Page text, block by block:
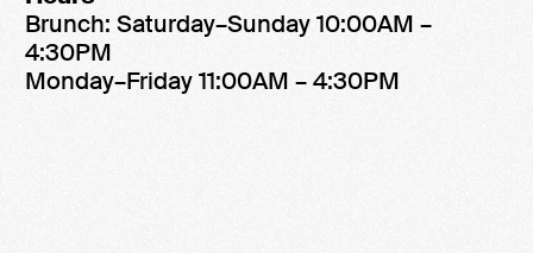
Brunch: Saturday–Sunday 10:00AM –
4:30PM
Monday–Friday 11:00AM – 4:30PM